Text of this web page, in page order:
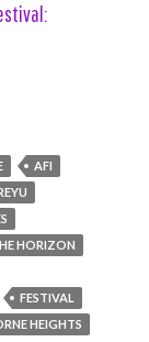
AFI
HORIZON
FESTIVAL
HEIGHTS